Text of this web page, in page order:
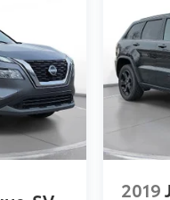
2019